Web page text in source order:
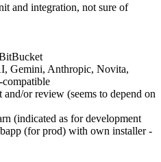
and integration, not sure of
Gemini, Anthropic, Novita,
or review (seems to depend on
(indicated as for development
(for prod) with own installer -